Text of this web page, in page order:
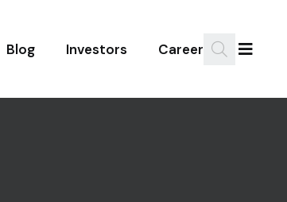
Blog Investors Career